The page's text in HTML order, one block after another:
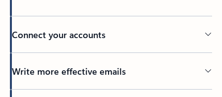
Connect your accounts
Write more effective emails